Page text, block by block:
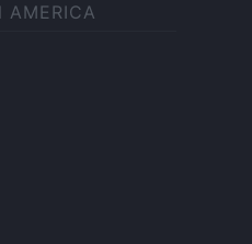
AMERICA